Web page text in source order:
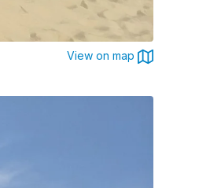
View on map